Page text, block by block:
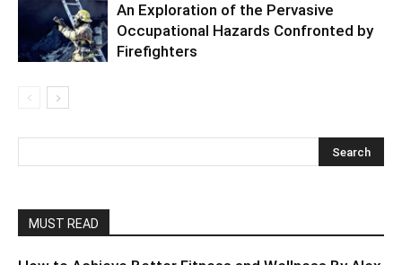
An Exploration of the Pervasive
Occupational Hazards Confronted by
Firefighters
MUST READ